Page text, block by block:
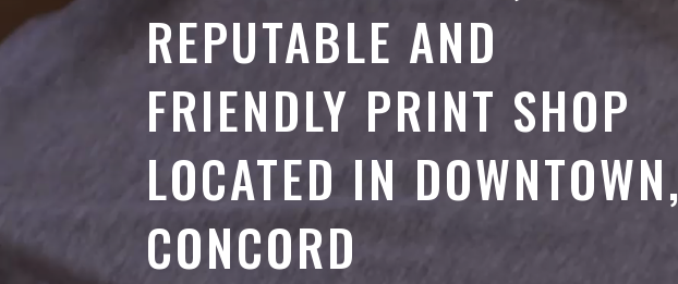
REPUTABLE AND
FRIENDLY PRINT SHOP
LOCATED IN DOWNTOWN,
CONCORD